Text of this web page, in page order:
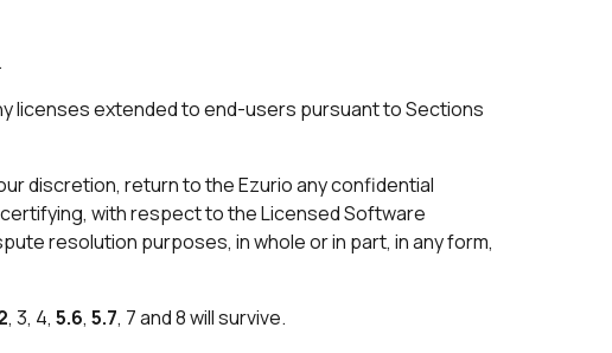
licenses extended to end-users pursuant to Sections
discretion, return to the Ezurio any confidential
with respect to the Licensed Software
resolution purposes, in whole or in part, in any form,
, 3, 4, 5.6, 5.7, 7 and 8 will survive.